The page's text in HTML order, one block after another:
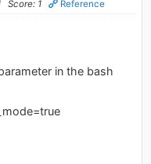
Score: 1 Reference
in the bash